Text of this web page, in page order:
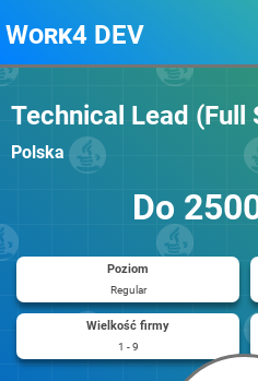
Work4 DEV
Technical Lead (Full
Polska
Do
Poziom
Regular
Wielkość firmy
1 - 9